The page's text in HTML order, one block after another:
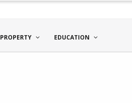
PROPERTY EDUCATION